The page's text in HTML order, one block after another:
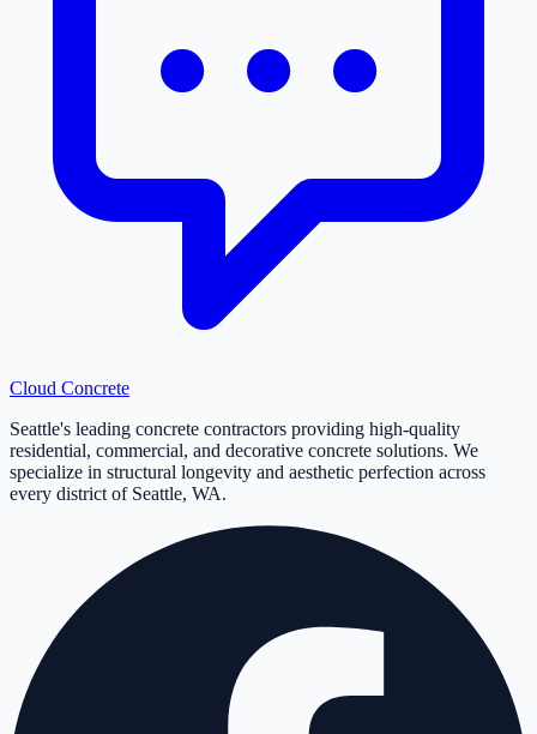
Cloud Concrete
Seattle's leading concrete contractors providing high-quality
residential, commercial, and decorative concrete solutions. We
specialize in structural longevity and aesthetic perfection across
every district of Seattle, WA.